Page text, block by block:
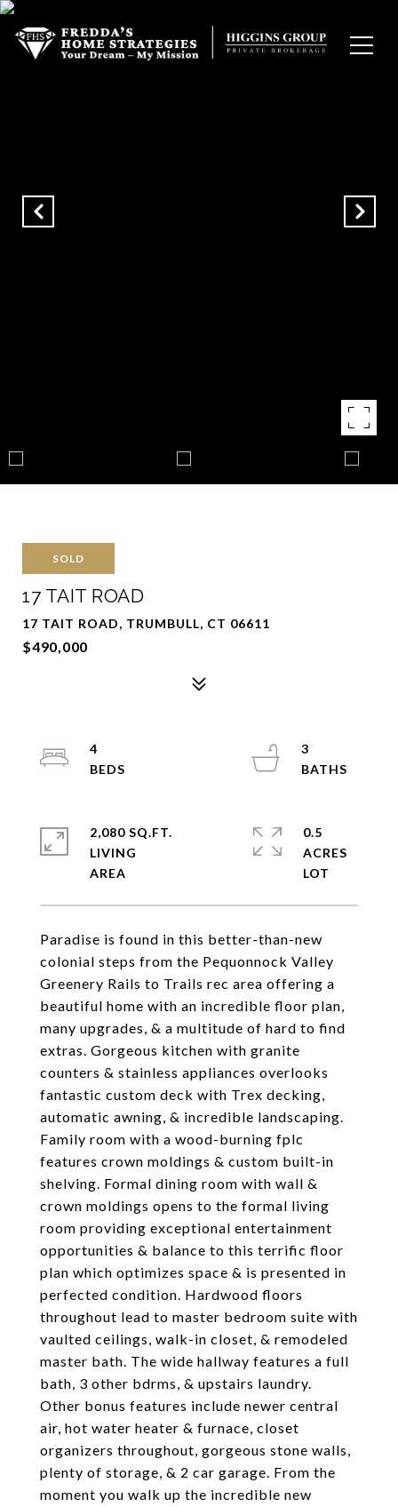
SOLD
17 TAIT ROAD
17 TAIT ROAD, TRUMBULL, CT 06611
$490,000
Paradise is found in this better-than-new
colonial steps from the Pequonnock Valley
Greenery Rails to Trails rec area offering a
beautiful home with an incredible floor plan,
many upgrades, & a multitude of hard to find
extras. Gorgeous kitchen with granite
counters & stainless appliances overlooks
fantastic custom deck with Trex decking,
automatic awning, & incredible landscaping.
Family room with a wood-burning fplc
features crown moldings & custom built-in
shelving. Formal dining room with wall &
crown moldings opens to the formal living
room providing exceptional entertainment
opportunities & balance to this terrific floor
plan which optimizes space & is presented in
perfected condition. Hardwood floors
throughout lead to master bedroom suite with
vaulted ceilings, walk-in closet, & remodeled
master bath. The wide hallway features a full
bath, 3 other bdrms, & upstairs laundry.
Other bonus features include newer central
air, hot water heater & furnace, closet
organizers throughout, gorgeous stone walls,
plenty of storage, & 2 car garage. From the
moment you walk up the incredible new
4
3
2,080 SQ.FT.
LIVING
0.5
ACRES